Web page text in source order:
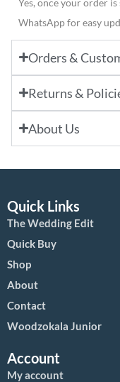
Yes, once your order
WhatsApp for easy
Orders &
Returns &
About Us
Quick Links
The Wedding Edit
Quick Buy
Shop
About
Contact
Woodzokala Junior
Account
My account